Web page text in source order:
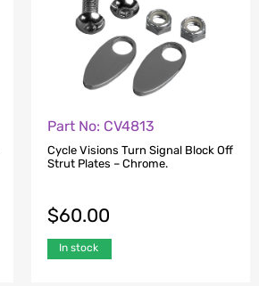
Part No: CV4813
Cycle Visions Turn Signal Block Off
Strut Plates – Chrome.
$60.00
In stock